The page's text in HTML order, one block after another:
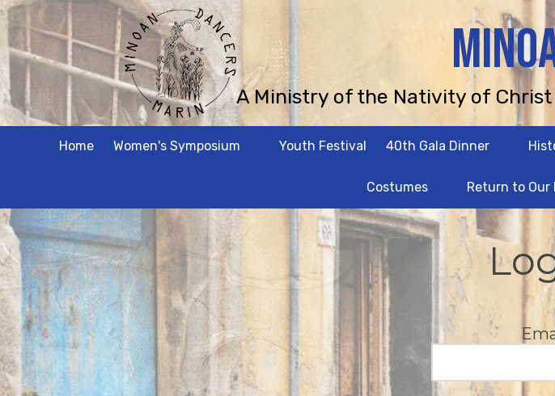
Skip to content
A Ministry of the Nativity of
Home Women's Symposium Youth Festival 40th Gala Dinner
Costumes Return to Our